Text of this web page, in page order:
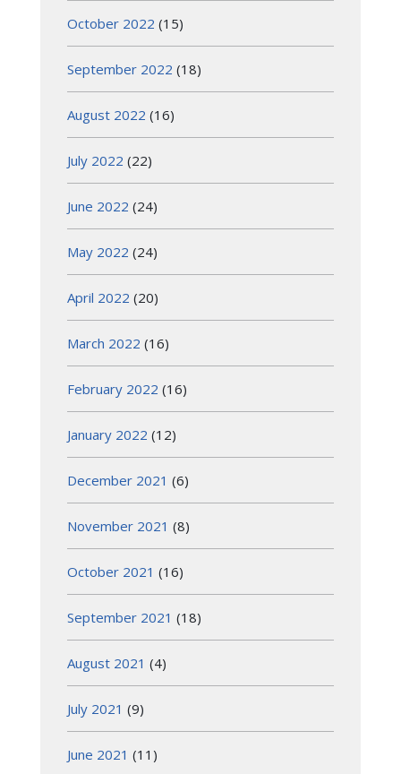
October 2022 (15)
September 2022 (18)
August 2022 (16)
July 2022 (22)
June 2022 (24)
May 2022 (24)
April 2022 (20)
March 2022 (16)
February 2022 (16)
January 2022 (12)
December 2021 (6)
November 2021 (8)
October 2021 (16)
September 2021 (18)
August 2021 (4)
July 2021 (9)
June 2021 (11)